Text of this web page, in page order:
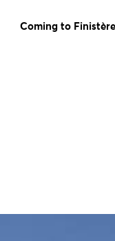
Coming to Finistère